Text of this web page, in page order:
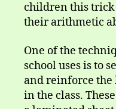
children this trick
their arithmetic
One of the
school uses is to
and reinforce the
in the class.